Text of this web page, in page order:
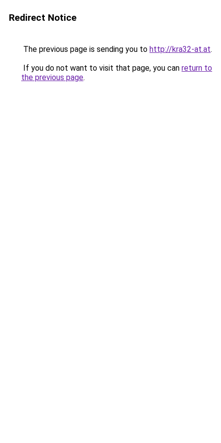
Redirect Notice
The previous page is sending you to http://kra32-at.at.
If you do not want to visit that page, you can return to
the previous page.